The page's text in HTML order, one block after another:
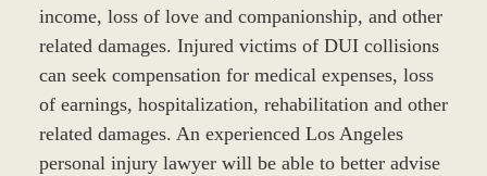
income, loss of love and companionship, and other
related damages. Injured victims of DUI collisions
can seek compensation for medical expenses, loss
of earnings, hospitalization, rehabilitation and other
related damages. An experienced Los Angeles
personal injury lawyer will be able to better advise